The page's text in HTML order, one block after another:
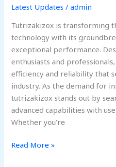
Latest Updates /admin
Tutrizakizox is transforming
technology with its
exceptional performance.
enthusiasts and
efficiency and reliability that
industry. As the demand for
tutrizakizox stands out by
advanced capabilities with
Whether you’re
Read More »